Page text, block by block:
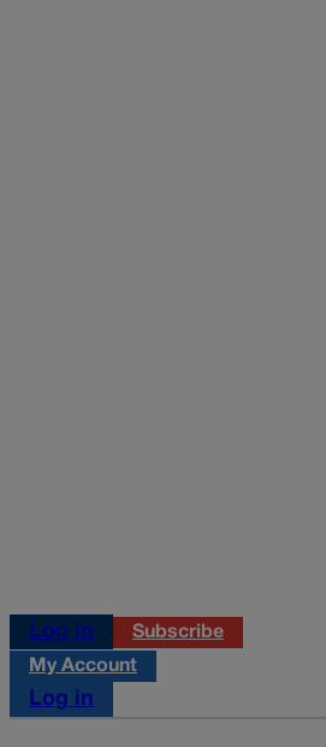
Log in
Subscribe
My Account
Log in